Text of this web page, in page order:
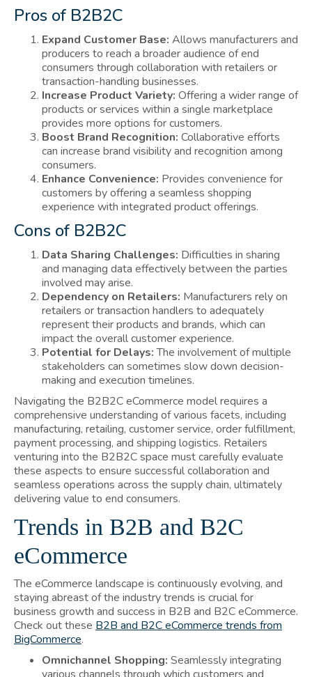
Pros of B2B2C
Expand Customer Base: Allows manufacturers and
producers to reach a broader audience of end
consumers through collaboration with retailers or
transaction-handling businesses.
Increase Product Variety: Offering a wider range of
products or services within a single marketplace
provides more options for customers.
Boost Brand Recognition: Collaborative efforts
can increase brand visibility and recognition among
consumers.
Enhance Convenience: Provides convenience for
customers by offering a seamless shopping
experience with integrated product offerings.
Cons of B2B2C
Data Sharing Challenges: Difficulties in sharing
and managing data effectively between the parties
involved may arise.
Dependency on Retailers: Manufacturers rely on
retailers or transaction handlers to adequately
represent their products and brands, which can
impact the overall customer experience.
Potential for Delays:The involvement of multiple
stakeholders can sometimes slow down decision-
making and execution timelines.
Navigating the B2B2C eCommerce model requires a
comprehensive understanding of various facets, including
manufacturing, retailing, customer service, order fulfillment,
payment processing, and shipping logistics. Retailers
venturing into the B2B2C space must carefully evaluate
these aspects to ensure successful collaboration and
seamless operations across the supply chain, ultimately
delivering value to end consumers.
Trends in B2B and B2C
eCommerce
The eCommerce landscape is continuously evolving, and
staying abreast of the industry trends is crucial for
business growth and success in B2B and B2C eCommerce.
Check out these B2B and B2C eCommerce trends from
BigCommerce.
Omnichannel Shopping: Seamlessly integrating